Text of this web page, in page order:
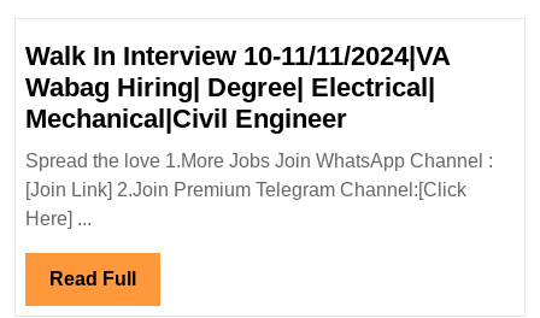
Walk In Interview 10-11/11/2024|VA
Wabag Hiring| Degree| Electrical|
Mechanical|Civil EngineerWalk
In
Interview
Spread the love 1.More Jobs Join WhatsApp Channel :
[Join Link] 2.Join Premium Telegram Channel:[Click
Here] ...
Read Full Read
Full